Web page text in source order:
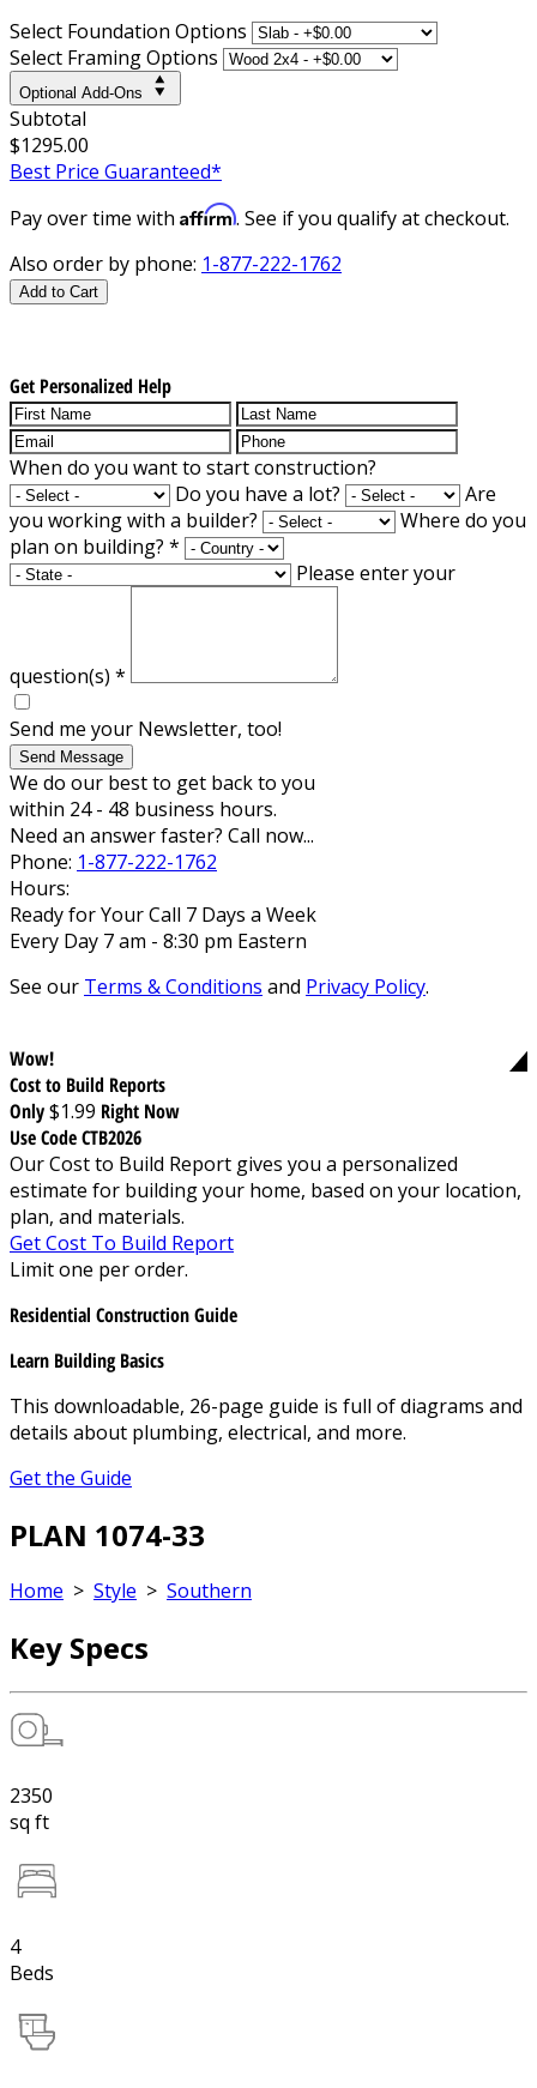
Select Foundation Options
Select Framing Options
Optional Add-Ons
Subtotal
$1295.00
Best Price Guaranteed*
Pay over time with Affirm. See if you qualify at checkout.
Also order by phone: 1-877-222-1762
Add to Cart
Get Personalized Help
When do you want to start construction?
Do you have a lot?
Are
you working with a builder?
Where do you
plan on building? *
Please enter your
question(s) *
Send me your Newsletter, too!
Send Message
We do our best to get back to you
within 24 - 48 business hours.
Need an answer faster? Call now...
Phone: 1-877-222-1762
Hours:
Ready for Your Call 7 Days a Week
Every Day 7 am - 8:30 pm Eastern
See our Terms & Conditions and Privacy Policy.
Wow!
Cost to Build Reports
Only$1.99 Right Now
Use Code CTB2026
Our Cost to Build Report gives you a personalized
estimate for building your home, based on your location,
plan, and materials.
Get Cost To Build Report
Limit one per order.
Residential Construction Guide
Learn Building Basics
This downloadable, 26-page guide is full of diagrams and
details about plumbing, electrical, and more.
Get the Guide
PLAN 1074-33
Home > Style > Southern
Key Specs
2350
sq ft
4
Beds